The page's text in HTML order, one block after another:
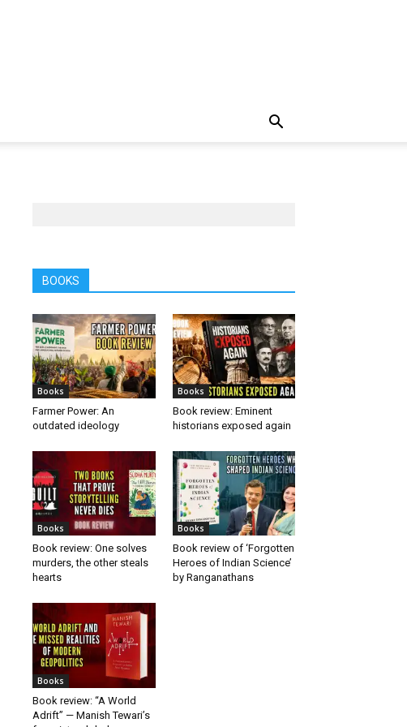
BOOKS
Books
Farmer Power: An
outdated ideology
Books
Book review: Eminent
historians exposed again
Books
Book review: One solves
murders, the other steals
hearts
Books
Book review of ‘Forgotten
Heroes of Indian Science’
by Ranganathans
Books
Book review: “A World
Adrift” — Manish Tewari’s